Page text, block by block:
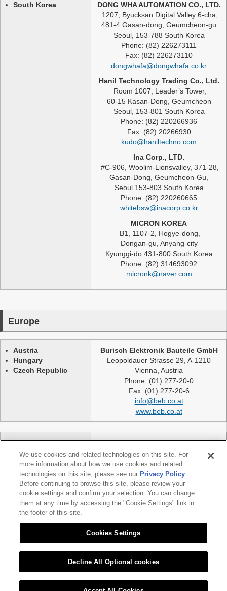
South Korea
DONG WHA AUTOMATION CO., LTD.
1207, Byucksan Digital Valley 6-cha,
481-4 Gasan-dong, Geumcheon-gu
Seoul, 153-788 South Korea
Phone: (82) 226273111
Fax: (82) 226273110
dongwhafa@dongwhafa.co.kr
Hanil Technology Trading Co., Ltd.
Room 1007, Leader’s Tower,
60-15 Kasan-Dong, Geumcheon
Seoul, 153-801 South Korea
Phone: (82) 220266936
Fax: (82) 20266930
kudo@haniltechno.com
Ina Corp., LTD.
#C-906, Woolim-Lionsvalley, 371-28,
Gasan-Dong, Geumcheon-Gu,
Seoul 153-803 South Korea
Phone: (82) 220260665
whitebsw@inacorp.co.kr
MICRON KOREA
B1, 1107-2, Hogye-dong,
Dongan-gu, Anyang-city
Kyunggi-do 431-800 South Korea
Phone: (82) 314693092
micronk@naver.com
Europe
Austria
Hungary
Czech Republic
Burisch Elektronik Bauteile GmbH
Leopoldauer Strasse 29, A-1210
Vienna, Austria
Phone: (01) 277-20-0
Fax: (01) 277-20-6
info@beb.co.at
www.beb.co.at
Germany
Switzerland
United Kingdom
France
Spain
Poland
Slovakia etc.
Austria
Italy
NEXLASE GmbH
Industriestrasse 51
82194 Groebenzell
Germany
telephone: +49 (0)8142 65241 0
fax: +49 (0)8142 65214 11
info@nexlase.com
We use cookies and related technologies on this site. For
more information about how we use cookies and related
technologies on this site, please see our Privacy Policy.
Before continuing to browse this site, please review your
cookie settings and confirm your selection. You can change
them at any time by accessing the "Cookie Settings" link in
the footer of this site.
Cookies Settings
Decline All Optional cookies